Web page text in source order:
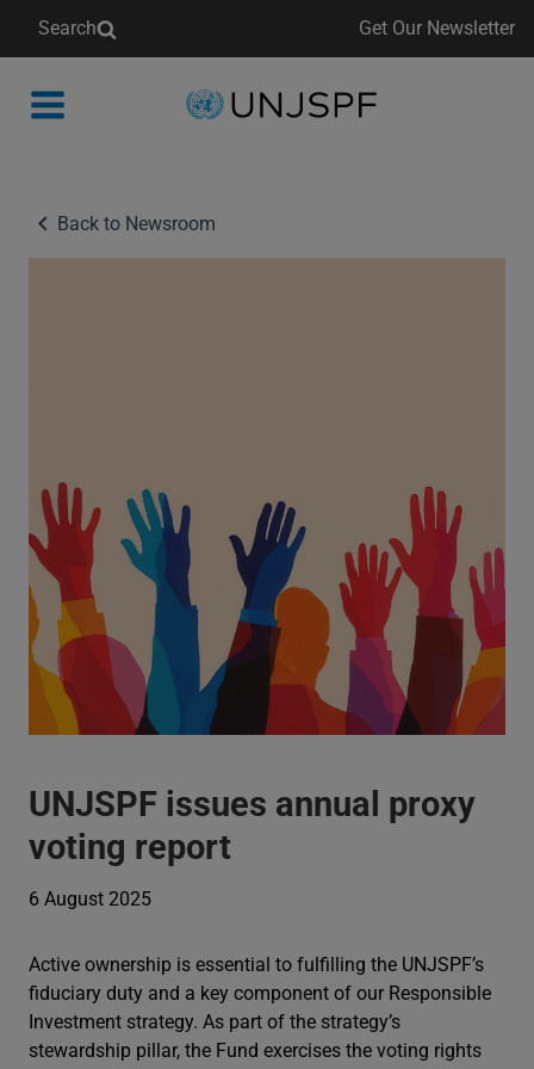
Search Get Our Newsletter
Back
Back to Newsroom
UNJSPF issues annual proxy
voting report
6 August 2025
Active ownership is essential to fulfilling the UNJSPF’s
fiduciary duty and a key component of our Responsible
Investment strategy. As part of the strategy’s
stewardship pillar, the Fund exercises the voting rights